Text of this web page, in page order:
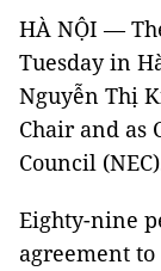
HÀ NỘI —
Tuesday in
Nguyễn Thị
Chair and as
Council
Eighty-nine
agreement